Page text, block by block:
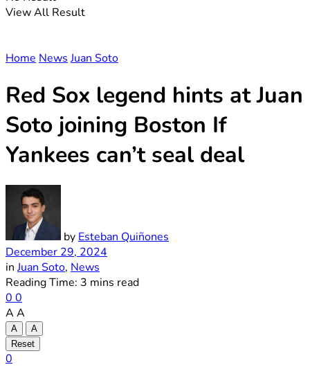
View All Result
Home News Juan Soto
Red Sox legend hints at Juan
Soto joining Boston If
Yankees can’t seal deal
by Esteban Quiñones
December 29, 2024
in Juan Soto, News
Reading Time: 3 mins read
0 0
A A
A
A
Reset
0